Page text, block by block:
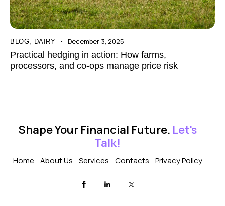
BLOG, DAIRY December 3, 2025
Practical hedging in action: How farms,
processors, and co-ops manage price risk
Shape Your Financial Future. Let's
Talk!
Home About Us Services Contacts Privacy Policy